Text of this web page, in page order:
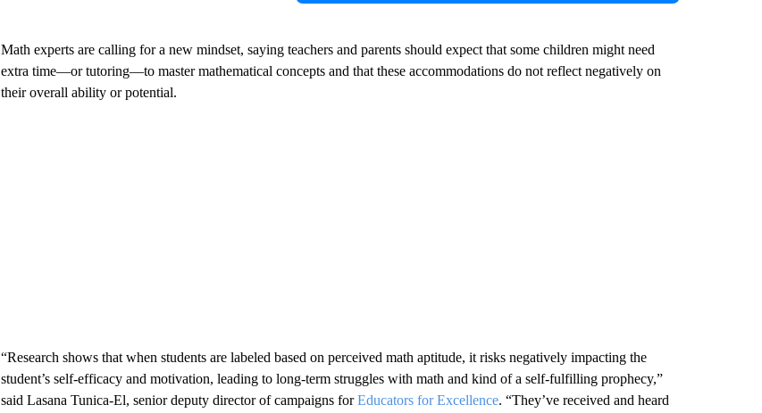
Math experts are calling for a new mindset, saying teachers and parents should expect that some children might need
extra time—or tutoring—to master mathematical concepts and that these accommodations do not reflect negatively on
their overall ability or potential.
“Research shows that when students are labeled based on perceived math aptitude, it risks negatively impacting the
student’s self-efficacy and motivation, leading to long-term struggles with math and kind of a self-fulfilling prophecy,”
said Lasana Tunica-El, senior deputy director of campaigns forEducators for Excellence. “They’ve received and heard